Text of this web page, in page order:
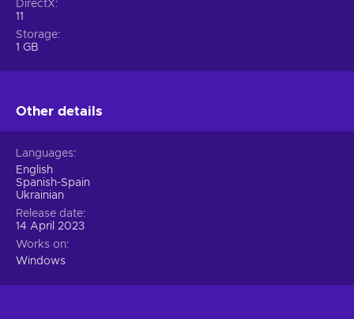
DirectX
11
Storage
1 GB
Other details
Languages
English
Spanish-Spain
Ukrainian
Release date
14 April 2023
Works on
Windows